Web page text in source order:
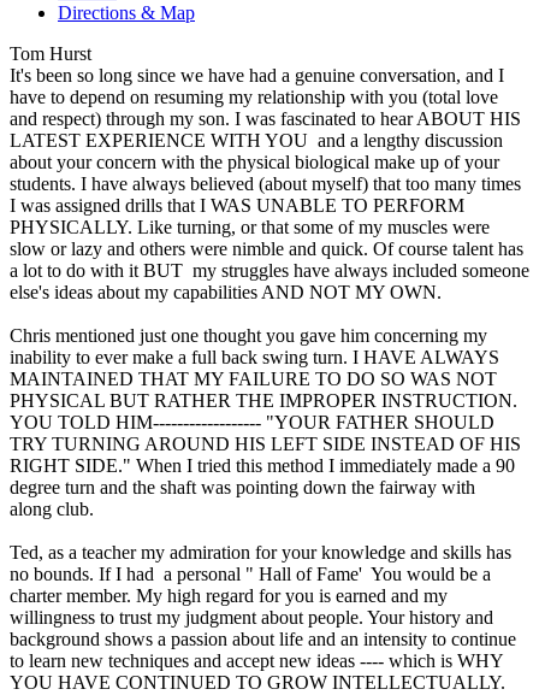
Directions & Map
Tom Hurst
It's been so long since we have had a genuine conversation, and I
have to depend on resuming my relationship with you (total love
and respect) through my son. I was fascinated to hear ABOUT HIS
LATEST EXPERIENCE WITH YOU and a lengthy discussion
about your concern with the physical biological make up of your
students. I have always believed (about myself) that too many times
I was assigned drills that I WAS UNABLE TO PERFORM
PHYSICALLY. Like turning, or that some of my muscles were
slow or lazy and others were nimble and quick. Of course talent has
a lot to do with it BUT my struggles have always included someone
else's ideas about my capabilities AND NOT MY OWN.
Chris mentioned just one thought you gave him concerning my
inability to ever make a full back swing turn. I HAVE ALWAYS
MAINTAINED THAT MY FAILURE TO DO SO WAS NOT
PHYSICAL BUT RATHER THE IMPROPER INSTRUCTION.
YOU TOLD HIM------------------ "YOUR FATHER SHOULD
TRY TURNING AROUND HIS LEFT SIDE INSTEAD OF HIS
RIGHT SIDE." When I tried this method I immediately made a 90
degree turn and the shaft was pointing down the fairway with
along club.
Ted, as a teacher my admiration for your knowledge and skills has
no bounds. If I had a personal " Hall of Fame' You would be a
charter member. My high regard for you is earned and my
willingness to trust my judgment about people. Your history and
background shows a passion about life and an intensity to continue
to learn new techniques and accept new ideas ---- which is WHY
YOU HAVE CONTINUED TO GROW INTELLECTUALLY.